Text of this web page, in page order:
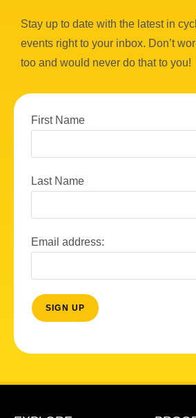
Stay up to date with the latest in
events right to your inbox. Don’t
too and would never do that to you!
First Name
Last Name
Email address: